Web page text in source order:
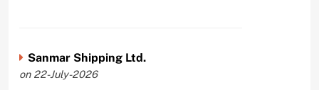
Sanmar Shipping Ltd.
on 22-July-2026